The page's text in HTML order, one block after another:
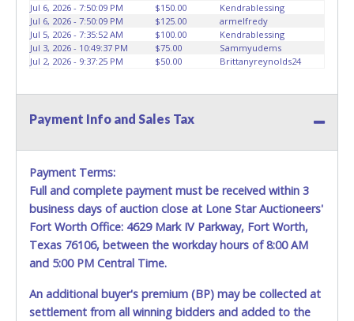
when picking up all items. Written authorization must be
provided to the seller allowing a person other than the
buyer named on the paid receipt to pick up items.
Absolutely no one under 18 years of age will be allowed
on the yard during item preview or removal. NO
misplaced prior to item removal and may not fit locks /
Jul 6, 2026 - 7:50:09 PM
$150.00
Kendrablessing
Jul 6, 2026 - 7:50:09 PM
$125.00
armelfredy
Jul 5, 2026 - 7:35:52 AM
$100.00
Kendrablessing
Jul 3, 2026 - 10:49:37 PM
$75.00
Sammyudems
Jul 2, 2026 - 9:37:25 PM
$50.00 Brittanyreynolds24
Payment Info and Sales Tax
Payment Terms:
Full and complete payment must be received within 3
business days of auction close at Lone Star Auctioneers'
Fort Worth Office: 4629 Mark IV Parkway, Fort Worth,
Texas 76106, between the workday hours of 8:00 AM
and 5:00 PM Central Time.
An additional buyer's premium (BP) may be collected at
settlement from all winning bidders and added to the